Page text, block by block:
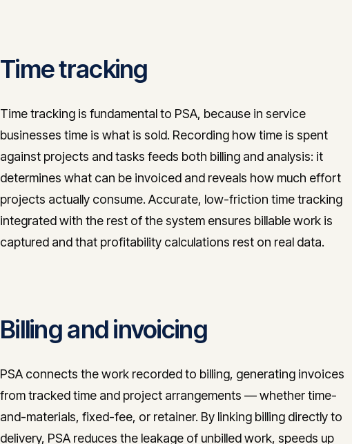
Time tracking
Time tracking is fundamental to PSA, because in service
businesses time is what is sold. Recording how time is spent
against projects and tasks feeds both billing and analysis: it
determines what can be invoiced and reveals how much effort
projects actually consume. Accurate, low-friction time tracking
integrated with the rest of the system ensures billable work is
captured and that profitability calculations rest on real data.
Billing and invoicing
PSA connects the work recorded to billing, generating invoices
from tracked time and project arrangements — whether time-
and-materials, fixed-fee, or retainer. By linking billing directly to
delivery, PSA reduces the leakage of unbilled work, speeds up